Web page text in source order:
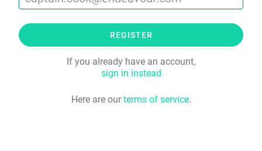
REGISTER
If you already have an account,
sign in instead
Here are our terms of service.